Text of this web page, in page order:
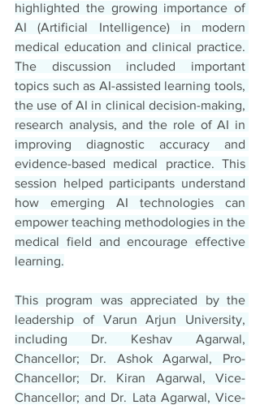
highlighted the growing importance of
AI (Artificial Intelligence) in modern
medical education and clinical practice.
The discussion included important
topics such as AI-assisted learning tools,
the use of AI in clinical decision-making,
research analysis, and the role of AI in
improving diagnostic accuracy and
evidence-based medical practice. This
session helped participants understand
how emerging AI technologies can
empower teaching methodologies in the
medical field and encourage effective
learning.
This program was appreciated by the
leadership of Varun Arjun University,
including Dr. Keshav Agarwal,
Chancellor; Dr. Ashok Agarwal, Pro-
Chancellor; Dr. Kiran Agarwal, Vice-
Chancellor; and Dr. Lata Agarwal, Vice-